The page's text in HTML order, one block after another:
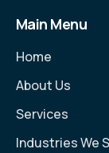
Main Menu
Home
About Us
Services
Industries We